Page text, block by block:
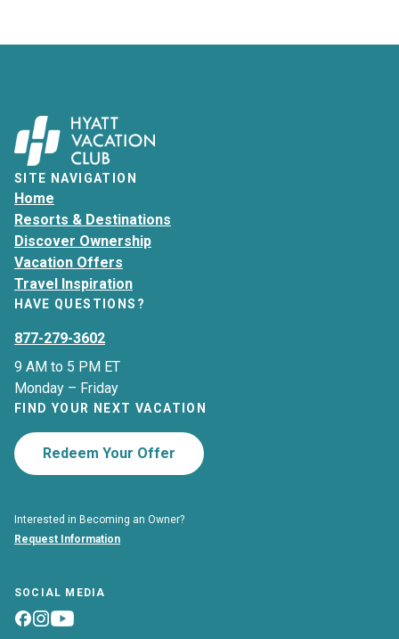
SITE NAVIGATION
Home
Resorts & Destinations
Discover Ownership
Vacation Offers
Travel Inspiration
HAVE QUESTIONS?
877-279-3602
9 AM to 5 PM ET
Monday – Friday
FIND YOUR NEXT VACATION
Redeem Your Offer
Interested in Becoming an Owner?
Request Information
SOCIAL MEDIA